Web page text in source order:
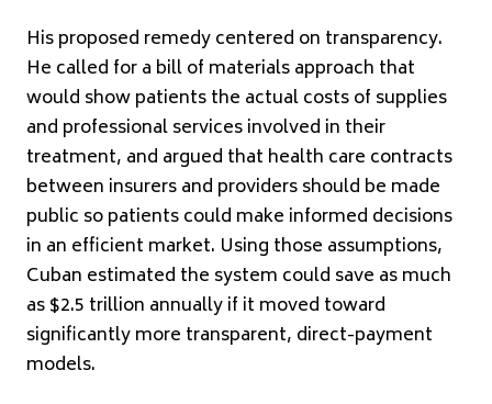
His proposed remedy centered on transparency.
He called for a bill of materials approach that
would show patients the actual costs of supplies
and professional services involved in their
treatment, and argued that health care contracts
between insurers and providers should be made
public so patients could make informed decisions
in an efficient market. Using those assumptions,
Cuban estimated the system could save as much
as $2.5 trillion annually if it moved toward
significantly more transparent, direct-payment
models.